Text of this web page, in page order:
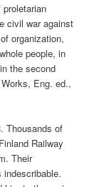
civil war against
organization,
people, in
the second
Eng. ed.,
Thousands of
Railway
Their